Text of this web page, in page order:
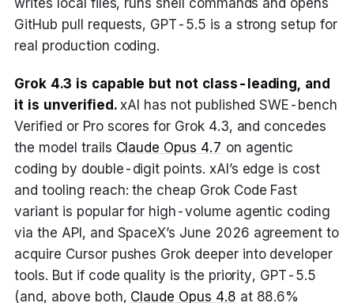
writes local files, runs shell commands and opens
GitHub pull requests, GPT-5.5 is a strong setup for
real production coding.
Grok 4.3 is capable but not class-leading, and
it is unverified.xAI has not published SWE-bench
Verified or Pro scores for Grok 4.3, and concedes
the model trails Claude Opus 4.7 on agentic
coding by double-digit points. xAI’s edge is cost
and tooling reach: the cheap Grok Code Fast
variant is popular for high-volume agentic coding
via the API, and SpaceX’s June 2026 agreement to
acquire Cursor pushes Grok deeper into developer
tools. But if code quality is the priority, GPT-5.5
(and, above both, Claude Opus 4.8 at 88.6%